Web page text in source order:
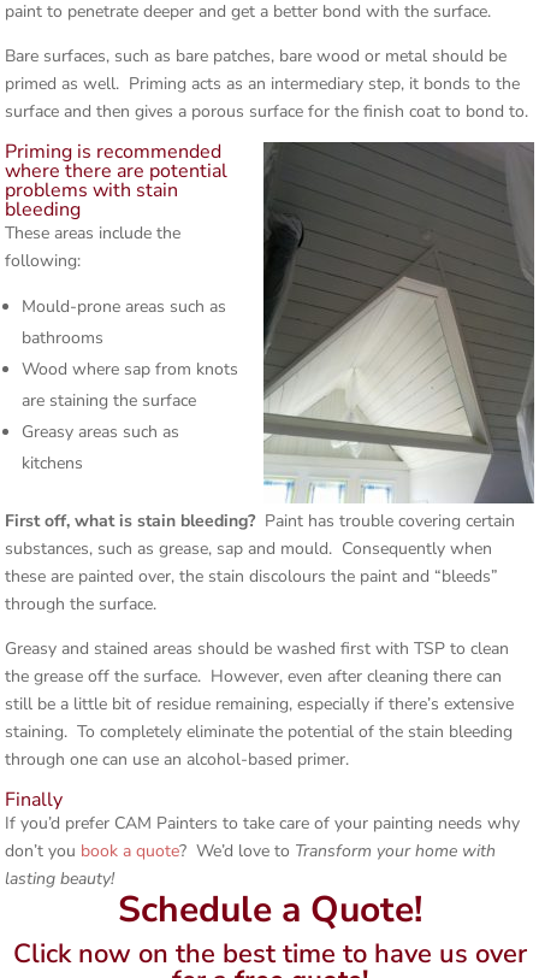
paint to penetrate deeper and get a better bond with the surface.
Bare surfaces, such as bare patches, bare wood or metal should be
primed as well. Priming acts as an intermediary step, it bonds to the
surface and then gives a porous surface for the finish coat to bond to.
Priming is recommended
where there are potential
problems with stain
bleeding
These areas include the
following:
Mould-prone areas such as
bathrooms
Wood where sap from knots
are staining the surface
Greasy areas such as
kitchens
First off, what is stain bleeding?Paint has trouble covering certain
substances, such as grease, sap and mould. Consequently when
these are painted over, the stain discolours the paint and “bleeds”
through the surface.
Greasy and stained areas should be washed first with TSP to clean
the grease off the surface. However, even after cleaning there can
still be a little bit of residue remaining, especially if there’s extensive
staining. To completely eliminate the potential of the stain bleeding
through one can use an alcohol-based primer.
Finally
If you’d prefer CAM Painters to take care of your painting needs why
don’t you book a quote? We’d love to Transform your home with
lasting beauty!
Schedule a Quote!
Click now on the best time to have us over